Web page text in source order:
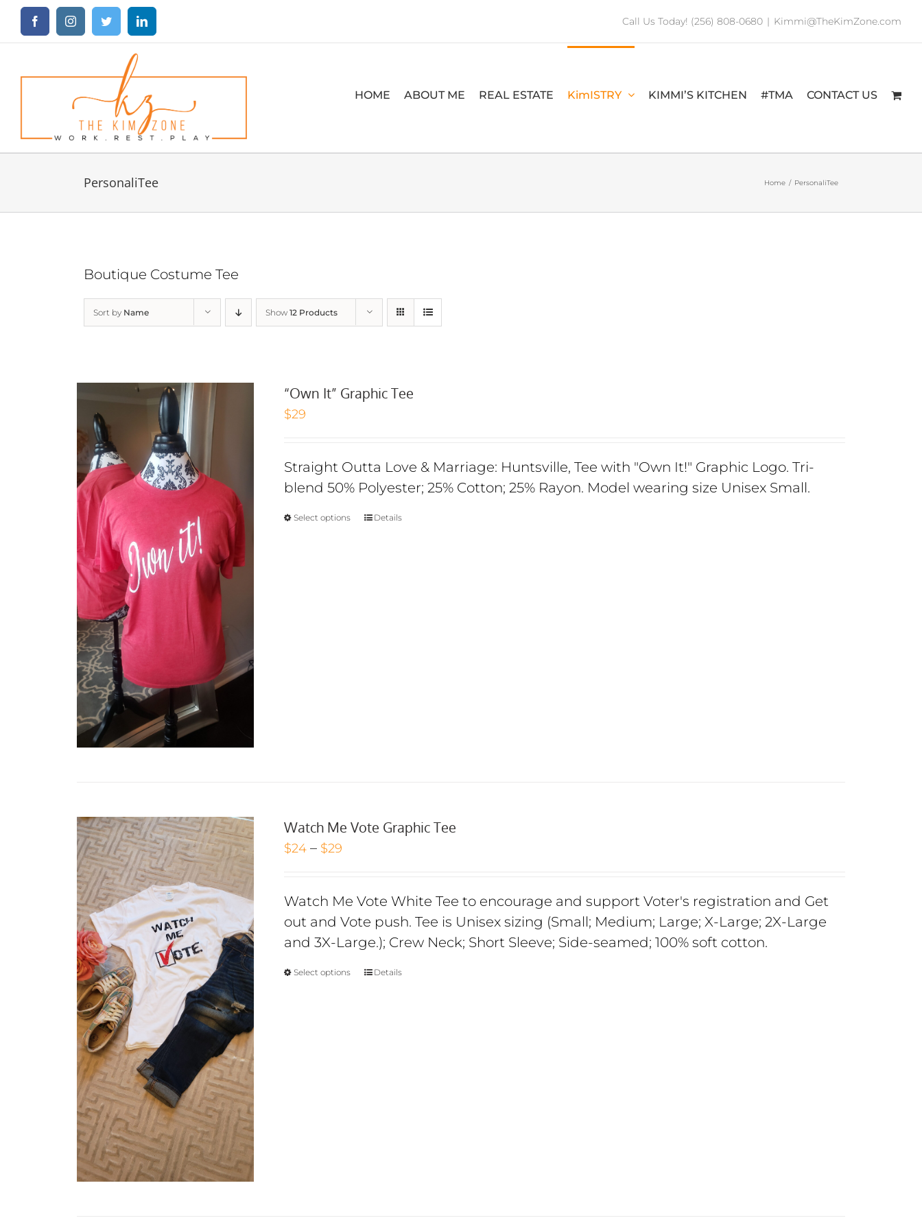
Skip
FacebookInstagramTwitter LinkedIn Call Us Today! (256) 808-0680 | Kimmi@TheKimZone.com
HOME ABOUT ME REAL ESTATE KimISTRY KIMMI’S KITCHEN #TMA CONTACT US
PersonaliTee Home / PersonaliTee
Boutique Costume Tee
Sort by Name Show 12 Products
“Own It” Graphic Tee
$29
Straight Outta Love & Marriage: Huntsville, Tee with "Own It!" Graphic Logo. Tri-
blend 50% Polyester; 25% Cotton; 25% Rayon. Model wearing size Unisex Small.
Select options Details
Watch Me Vote Graphic Tee
$24 – $29
through
$29
Watch Me Vote White Tee to encourage and support Voter's registration and Get
out and Vote push. Tee is Unisex sizing (Small; Medium; Large; X-Large; 2X-Large
and 3X-Large.); Crew Neck; Short Sleeve; Side-seamed; 100% soft cotton.
Select options Details